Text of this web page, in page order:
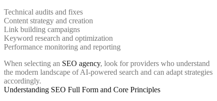
Technical audits and fixes
Content strategy and creation
Link building campaigns
Keyword research and optimization
Performance monitoring and reporting
When selecting an SEO agency, look for providers who understand
the modern landscape of AI-powered search and can adapt strategies
accordingly.
Understanding SEO Full Form and Core Principles